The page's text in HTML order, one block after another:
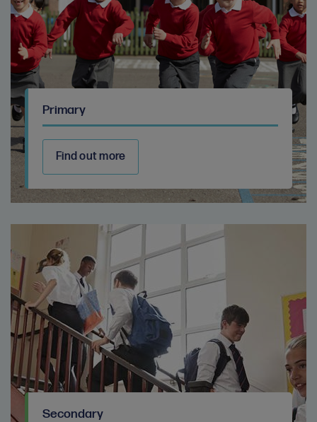
Primary
Find out more
Secondary